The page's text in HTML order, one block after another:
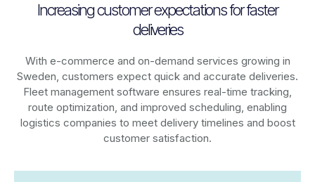
Increasing customer expectations for faster
deliveries
With e-commerce and on-demand services growing in
Sweden, customers expect quick and accurate deliveries.
Fleet management software ensures real-time tracking,
route optimization, and improved scheduling, enabling
logistics companies to meet delivery timelines and boost
customer satisfaction.